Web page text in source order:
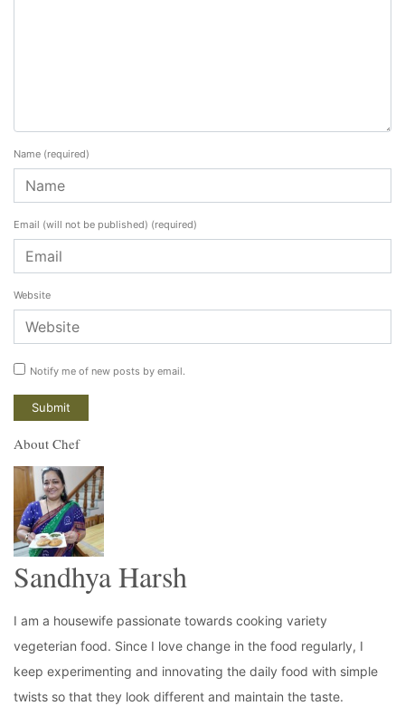
Name (required)
Email (will not be published) (required)
Website
Notify me of new posts by email.
About Chef
Sandhya Harsh
I am a housewife passionate towards cooking variety
vegeterian food. Since I love change in the food regularly, I
keep experimenting and innovating the daily food with simple
twists so that they look different and maintain the taste.